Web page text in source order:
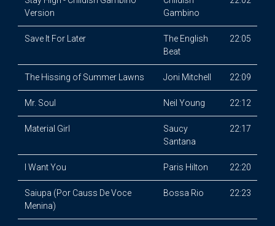
Version
Gambino
Save It For Later
The English
Beat
22:05
The Hissing of Summer Lawns Joni Mitchell 22:09
Mr. Soul Neil Young 22:12
Material Girl
Saucy
Santana
22:17
I Want You Paris Hilton 22:20
Saiupa (Por Causs De Voce
Menina)
Bossa Rio 22:23